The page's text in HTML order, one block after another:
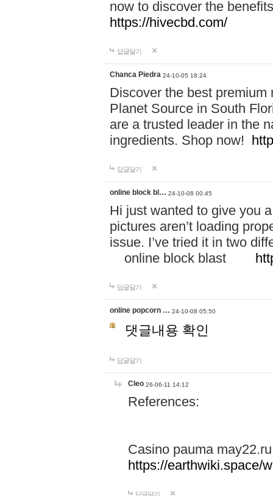
now to discover the
https://hivecbd.com/
답글달기
Chanca Piedra 24-10-05 18:24
Discover the best
Planet Source in South
are a trusted leader in the
ingredients. Shop now!
답글달기
online block bl… 24-10-08 00:45
Hi just wanted to give you
pictures aren’t loading
issue. I’ve tried it in two
online block blast
답글달기
online popcorn … 24-10-08 05:50
댓글내용 확인
답글달기
Cleo 26-06-11 14:12
References:
Casino pauma may22.ru
https://earthwiki.space/
답글달기